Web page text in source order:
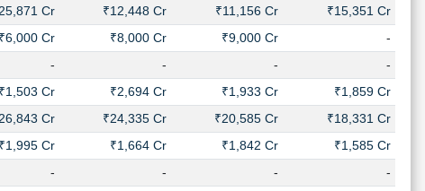
Cr ₹12,448 Cr ₹11,156 Cr
₹15,351 Cr
₹6,000 Cr ₹8,000 Cr ₹9,000 Cr
-
- - -
-
₹1,503 Cr ₹2,694 Cr ₹1,933 Cr
₹1,859 Cr
Cr ₹24,335 Cr ₹20,585 Cr
₹18,331 Cr
₹1,995 Cr ₹1,664 Cr ₹1,842 Cr
₹1,585 Cr
- - -
-